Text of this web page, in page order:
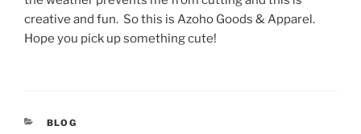
creative and fun. So this is Azoho Goods & Apparel.
Hope you pick up something cute!
CATEGORIES
BLOG